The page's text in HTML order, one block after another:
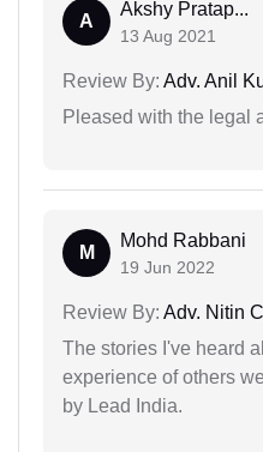
A
Akshy Pratap...
13 Aug 2021
Review By: Adv. Anil
Pleased with the legal
M
Mohd Rabbani
19 Jun 2022
Review By: Adv. Nitin
The stories I've heard
experience of others
by Lead India.